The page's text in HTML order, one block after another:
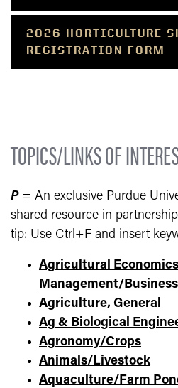
2026 HORTICULTURE
REGISTRATION FORM
TOPICS/LINKS OF
P= An exclusive Purdue
shared resource in
tip: Use Ctrl+F and insert
Agricultural
Management/Business
Agriculture, General
Ag & Biological
Agronomy/Crops
Animals/Livestock
Aquaculture/Farm